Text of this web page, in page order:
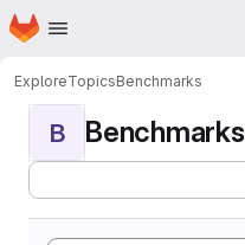
Skip to main content
Homepage
ExploreTopicsBenchmarks
B Benchmarks